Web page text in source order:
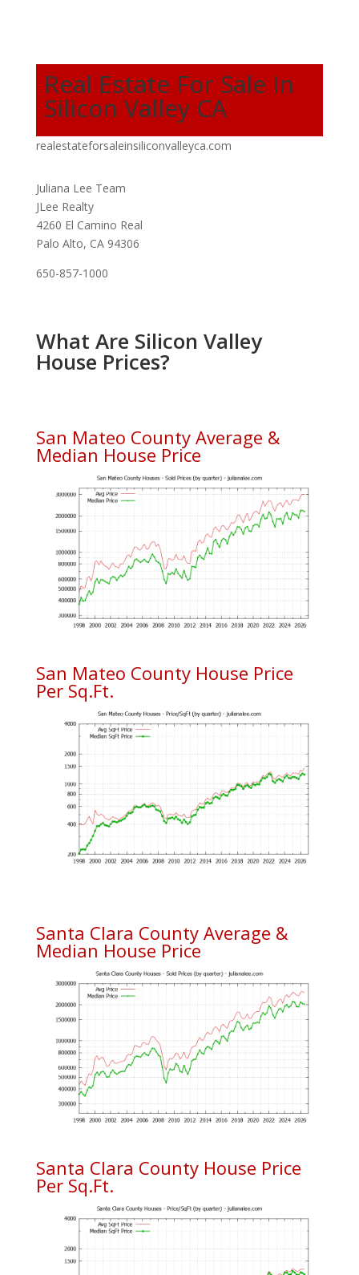
Real Estate For Sale In
Silicon Valley CA
realestateforsaleinsiliconvalleyca.com
Juliana Lee Team
JLee Realty
4260 El Camino Real
Palo Alto, CA 94306
650-857-1000
What Are Silicon Valley
House Prices?
San Mateo County Average &
Median House Price
San Mateo County House Price
Per Sq.Ft.
Santa Clara County Average &
Median House Price
Santa Clara County House Price
Per Sq.Ft.